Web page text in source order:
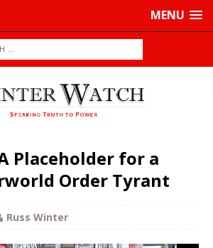
MENU
Placeholder for a
Order Tyrant
Russ Winter